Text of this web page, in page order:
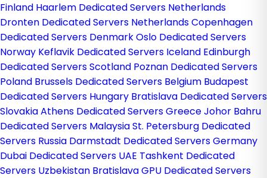
Finland Haarlem Dedicated Servers Netherlands
Dronten Dedicated Servers NetherlandsCopenhagen
Dedicated Servers DenmarkOslo Dedicated Servers
Norway Keflavik Dedicated Servers Iceland Edinburgh
Dedicated Servers Scotland Poznan Dedicated Servers
Poland Brussels Dedicated Servers Belgium Budapest
Dedicated Servers Hungary Bratislava Dedicated Servers
SlovakiaAthens Dedicated Servers GreeceJohor Bahru
Dedicated Servers MalaysiaSt. Petersburg Dedicated
Servers Russia Darmstadt Dedicated Servers Germany
Dubai Dedicated Servers UAE Tashkent Dedicated
Servers Uzbekistan Bratislava GPU Dedicated Servers